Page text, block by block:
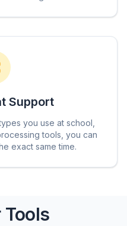
Support
you use at school,
tools, you can
exact same time.
Tools